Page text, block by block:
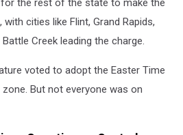
the rest of the state to make the
cities like Flint, Grand Rapids,
Creek leading the charge.
voted to adopt the Easter Time
But not everyone was on